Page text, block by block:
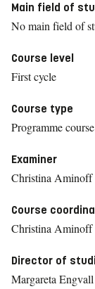
Main field of
No main field of
Course level
First cycle
Course type
Programme course
Examiner
Christina Aminoff
Course
Christina Aminoff
Director of
Margareta Engvall